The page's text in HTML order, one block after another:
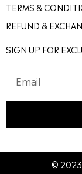
TERMS &
REFUND &
SIGN UP FOR
© 2023